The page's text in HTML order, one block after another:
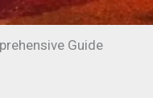
Guide